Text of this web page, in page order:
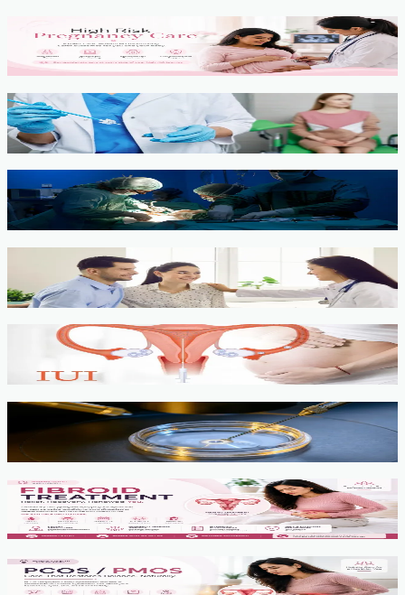
High-Risk Pregnancy Management
View service →
Cervical Cancer Screening (Pap Smear)
View service →
Minimally Invasive Gynaecological Surgery
View service →
Fertility Counselling & Evaluation
View service →
View service →
IVF, ICSI, PGT
View service →
Fibroids
View service →
PCOS Treatment